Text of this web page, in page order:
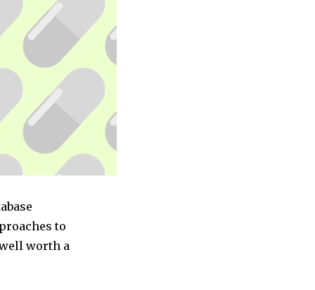
to
worth a